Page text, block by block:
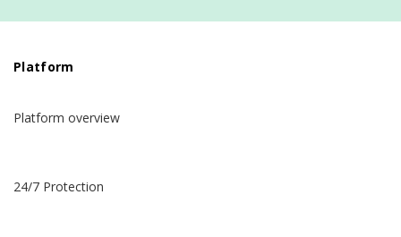
Platform
Platform overview
24/7 Protection